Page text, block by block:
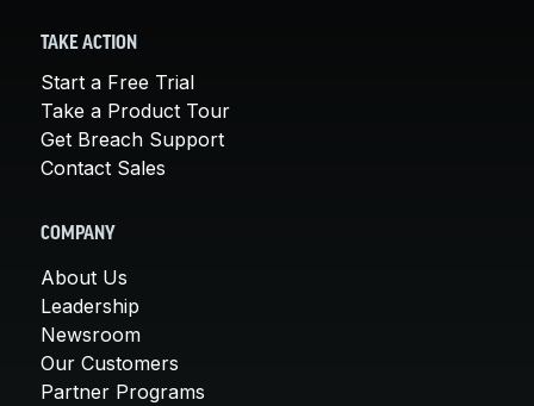
TAKE ACTION
Start a Free Trial
Take a Product Tour
Get Breach Support
Contact Sales
COMPANY
About Us
Leadership
Newsroom
Our Customers
Partner Programs